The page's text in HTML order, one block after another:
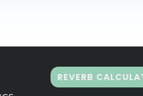
REVERB